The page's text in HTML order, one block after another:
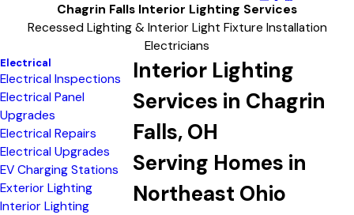
Chagrin Falls Interior Lighting Services
Recessed Lighting & Interior Light Fixture Installation
Electricians
Interior Lighting
Services in Chagrin
Falls, OH
Serving Homes in
Northeast Ohio
Electrical
Electrical Inspections
Electrical Panel
Upgrades
Electrical Repairs
Electrical Upgrades
EV Charging Stations
Exterior Lighting
Interior Lighting